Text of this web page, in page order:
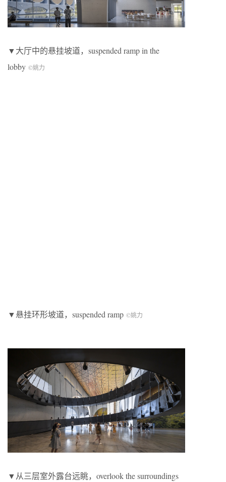
▼大厅中的悬挂坡道，suspended ramp in the
lobby ©姚力
▼悬挂环形坡道，suspended ramp ©姚力
▼从三层室外露台远眺，overlook the surroundings